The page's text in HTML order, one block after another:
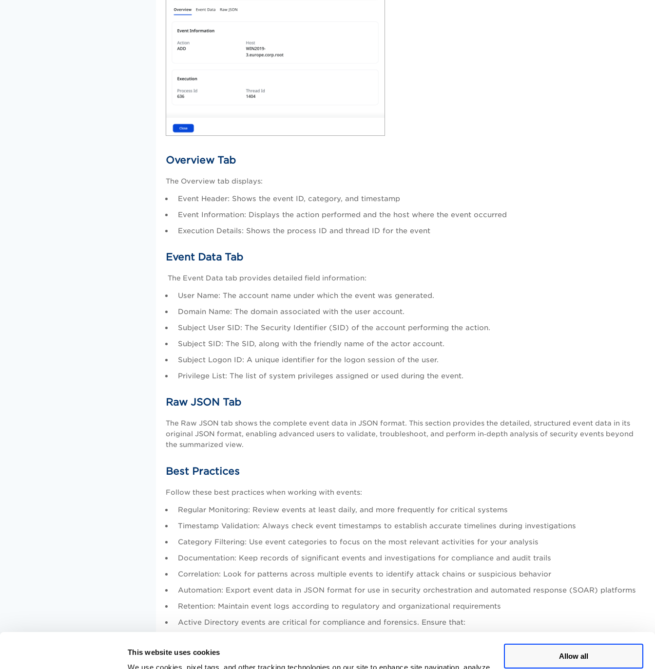
This website uses cookies
Allow all
Overview Tab
The Overview tab displays:
Event Header: Shows the event ID, category, and timestamp
Event Information: Displays the action performed and the host where the event occurred
Execution Details: Shows the process ID and thread ID for the event
Event Data Tab
The Event Data tab provides detailed field information:
User Name: The account name under which the event was generated.
Domain Name: The domain associated with the user account.
Subject User SID: The Security Identifier (SID) of the account performing the action.
Subject SID: The SID, along with the friendly name of the actor account.
Subject Logon ID: A unique identifier for the logon session of the user.
Privilege List: The list of system privileges assigned or used during the event.
Raw JSON Tab
The Raw JSON tab shows the complete event data in JSON format. This section provides the detailed, structured event data in its
original JSON format, enabling advanced users to validate, troubleshoot, and perform in‑depth analysis of security events beyond
the summarized view.
Best Practices
Follow these best practices when working with events:
Regular Monitoring: Review events at least daily, and more frequently for critical systems
Timestamp Validation: Always check event timestamps to establish accurate timelines during investigations
Category Filtering: Use event categories to focus on the most relevant activities for your analysis
Documentation: Keep records of significant events and investigations for compliance and audit trails
Correlation: Look for patterns across multiple events to identify attack chains or suspicious behavior
Automation: Export event data in JSON format for use in security orchestration and automated response (SOAR) platforms
Retention: Maintain event logs according to regulatory and organizational requirements
Active Directory events are critical for compliance and forensics. Ensure that:
Critical events (failed logons, privilege escalations) are retained for extended periods